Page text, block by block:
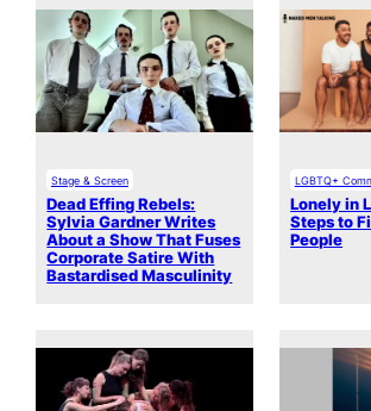
Stage & Screen
Dead Effing Rebels:
Sylvia Gardner Writes
About a Show That Fuses
Corporate Satire With
Bastardised Masculinity
LGBTQ+
Lonely in
Steps to
People